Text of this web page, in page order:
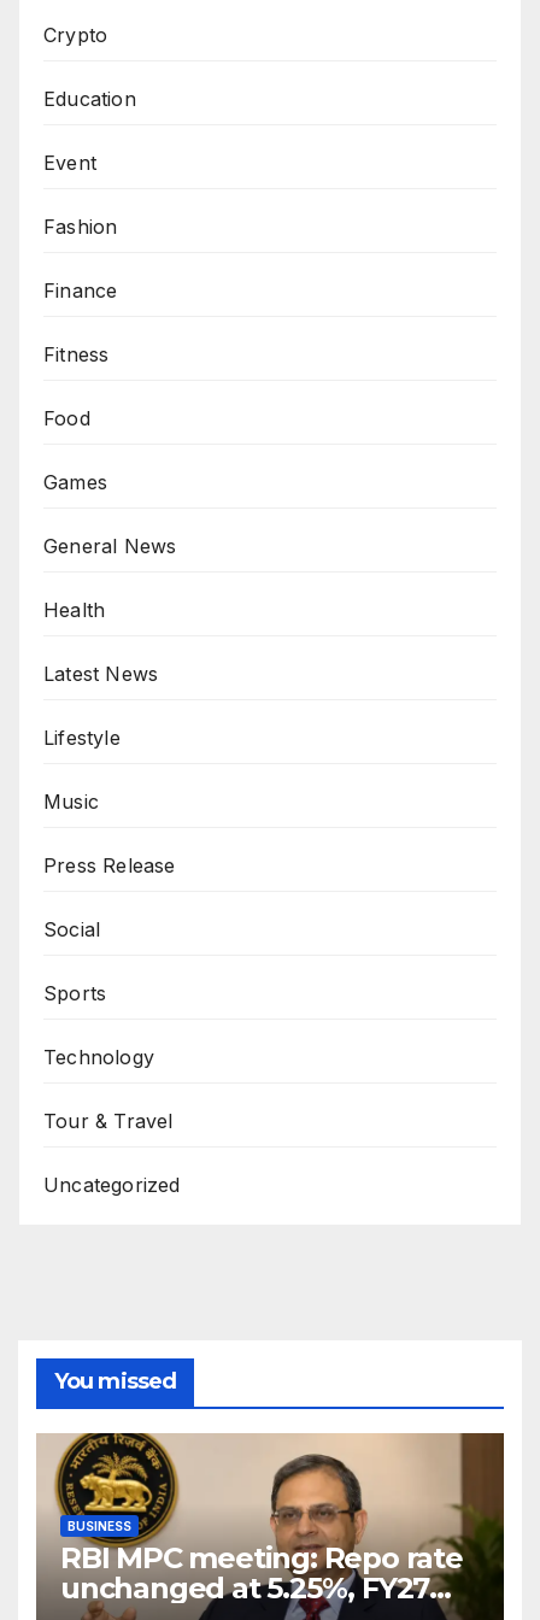
Crypto
Education
Event
Fashion
Finance
Fitness
Food
Games
General News
Health
Latest News
Lifestyle
Music
Press Release
Social
Sports
Technology
Tour & Travel
Uncategorized
You missed
BUSINESS
RBI MPC meeting: Repo rate
unchanged at 5.25%, FY27